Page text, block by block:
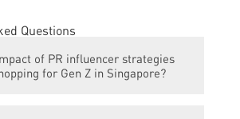
Questions
of PR influencer strategies
for Gen Z in Singapore?